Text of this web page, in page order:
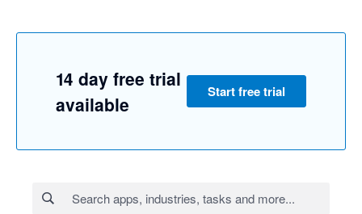
14 day free trial
available
Start free trial